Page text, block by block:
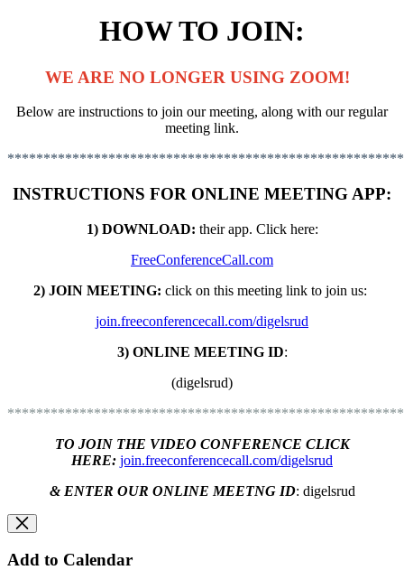
HOW TO JOIN:
WE ARE NO LONGER USING ZOOM!
Below are instructions to join our meeting, along with our regular
meeting link.
INSTRUCTIONS FOR ONLINE MEETING APP:
1) DOWNLOAD: their app. Click here:
FreeConferenceCall.com
2) JOIN MEETING: click on this meeting link to join us:
join.freeconferencecall.com/digelsrud
3) ONLINE MEETING ID:
(digelsrud)
TO JOIN THE VIDEO CONFERENCE CLICK
HERE: join.freeconferencecall.com/digelsrud
& ENTER OUR ONLINE MEETNG ID: digelsrud
Add to Calendar